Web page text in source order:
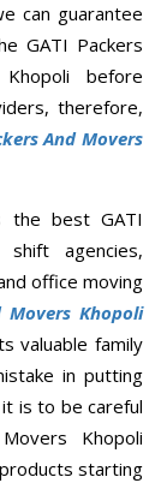
can guarantee
GATI Packers
before
therefore,
And Movers
the best GATI
agencies,
office moving
Movers Khopoli
valuable family
in putting
is to be careful
Khopoli
starting